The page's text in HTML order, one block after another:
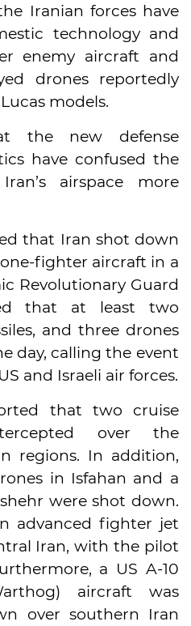
Iranian forces have
technology and
enemy aircraft and
drones reportedly
models.
the new defense
have confused the
airspace more
that Iran shot down
fighter aircraft in a
Revolutionary Guard
that at least two
and three drones
day, calling the event
and Israeli air forces.
that two cruise
over the
regions. In addition,
in Isfahan and a
were shot down.
advanced fighter jet
Iran, with the pilot
a US A-10
aircraft was
over southern Iran